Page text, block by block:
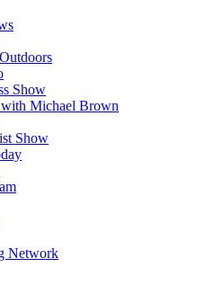
Show
Michael Brown
Show
Network